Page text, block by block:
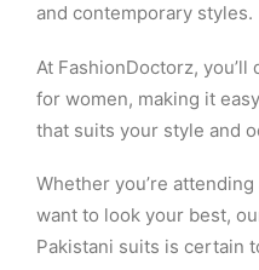
and contemporary styles.
At FashionDoctorz,
for women, making it
that suits your style and
Whether you’re
want to look your best,
Pakistani suits is certain